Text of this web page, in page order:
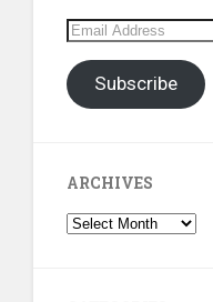
Email
Address
Subscribe
ARCHIVES
Archives